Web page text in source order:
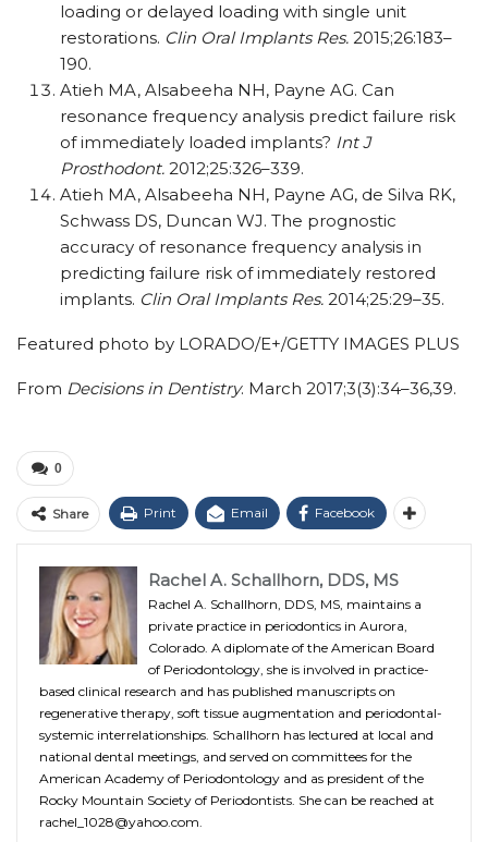
loading or delayed loading with single unit
restorations. Clin Oral Implants Res. 2015;26:183–
190.
Atieh MA, Alsabeeha NH, Payne AG. Can
resonance frequency analysis predict failure risk
of immediately loaded implants? Int J
Prosthodont. 2012;25:326–339.
Atieh MA, Alsabeeha NH, Payne AG, de Silva RK,
Schwass DS, Duncan WJ. The prognostic
accuracy of resonance frequency analysis in
predicting failure risk of immediately restored
implants. Clin Oral Implants Res. 2014;25:29–35.
Featured photo by LORADO/E+/GETTY IMAGES PLUS
From Decisions in Dentistry. March 2017;3(3):34–36,39.
0
Share Print Email Facebook
Rachel A. Schallhorn, DDS, MS
Rachel A. Schallhorn, DDS, MS, maintains a
private practice in periodontics in Aurora,
Colorado. A diplomate of the American Board
of Periodontology, she is involved in practice-
based clinical research and has published manuscripts on
regenerative therapy, soft tissue augmentation and periodontal-
systemic interrelationships. Schallhorn has lectured at local and
national dental meetings, and served on committees for the
American Academy of Periodontology and as president of the
Rocky Mountain Society of Periodontists. She can be reached at
rachel_1028@yahoo.com.